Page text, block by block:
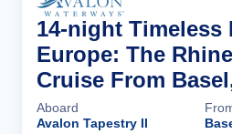
14-night Timeless
Europe: The
Cruise From
Aboard
Avalon Tapestry II